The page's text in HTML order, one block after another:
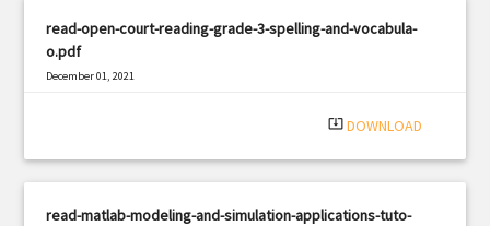
read-open-court-reading-grade-3-spelling-and-vocabula-
o.pdf
December 01, 2021
system_update_alt DOWNLOAD
read-matlab-modeling-and-simulation-applications-tuto-